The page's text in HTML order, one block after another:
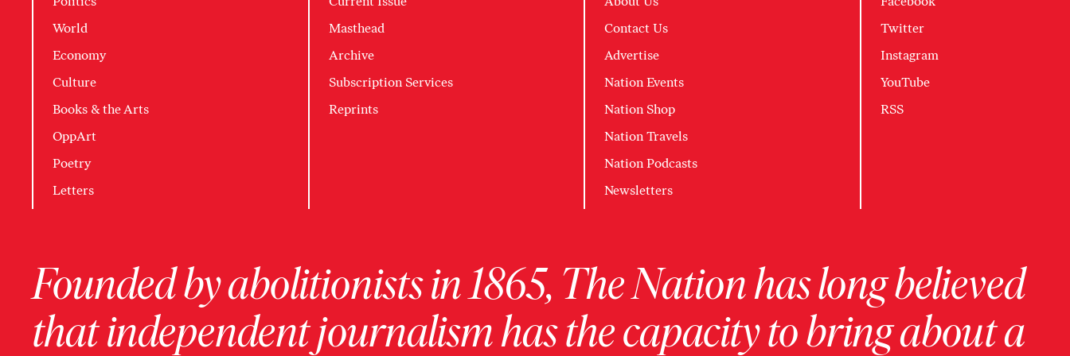
World
Economy
Culture
Books & the Arts
OppArt
Poetry
Letters
Masthead
Archive
Subscription Services
Reprints
Contact Us
Advertise
Nation Events
Nation Shop
Nation Travels
Nation Podcasts
Newsletters
Twitter
Instagram
YouTube
RSS
Founded by abolitionists in 1865, The Nation has long believed
that independent journalism has the capacity to bring about a